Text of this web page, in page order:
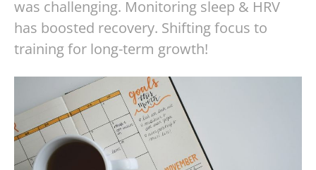
was challenging. Monitoring sleep & HRV
has boosted recovery. Shifting focus to
training for long-term growth!